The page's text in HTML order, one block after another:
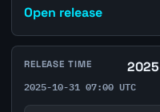
Open release
RELEASE TIME
2025-10-31 07:00 UTC